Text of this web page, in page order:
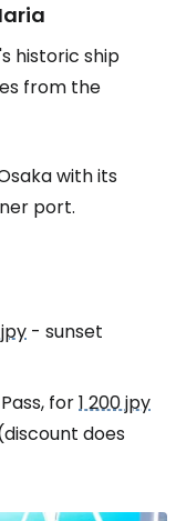
historic ship
from the
with its
port.
- sunset
for1 200 jpy
does